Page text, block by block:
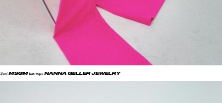
SuitMSGMEarrings NANNA GELLER JEWELRY